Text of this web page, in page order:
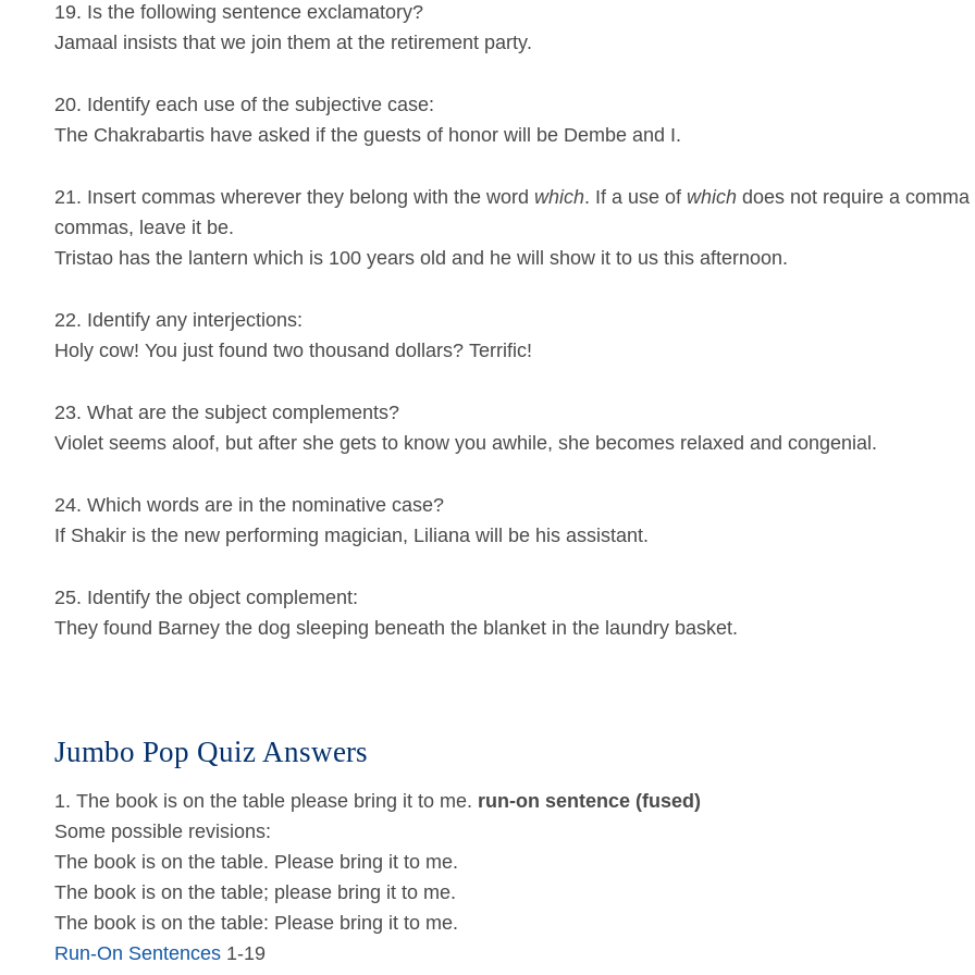
19. Is the following sentence exclamatory?
Jamaal insists that we join them at the retirement party.
20. Identify each use of the subjective case:
The Chakrabartis have asked if the guests of honor will be Dembe and I.
21. Insert commas wherever they belong with the word which. If a use of which does not require a comma
commas, leave it be.
Tristao has the lantern which is 100 years old and he will show it to us this afternoon.
22. Identify any interjections:
Holy cow! You just found two thousand dollars? Terrific!
23. What are the subject complements?
Violet seems aloof, but after she gets to know you awhile, she becomes relaxed and congenial.
24. Which words are in the nominative case?
If Shakir is the new performing magician, Liliana will be his assistant.
25. Identify the object complement:
They found Barney the dog sleeping beneath the blanket in the laundry basket.
Jumbo Pop Quiz Answers
1. The book is on the table please bring it to me. run-on sentence (fused)
Some possible revisions:
The book is on the table. Please bring it to me.
The book is on the table; please bring it to me.
The book is on the table: Please bring it to me.
Run-On Sentences 1-19